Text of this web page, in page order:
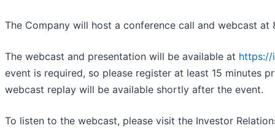
The Company will host a conference call and webcast at
The webcast and presentation will be available at https://
event is required, so please register at least 15 minutes
webcast replay will be available shortly after the event.
To listen to the webcast, please visit the Investor